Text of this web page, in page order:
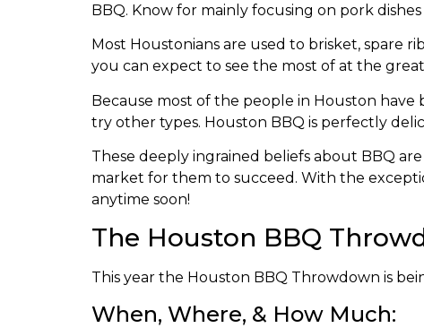
BBQ. Know for mainly focusing on pork
Most Houstonians are used to brisket, spare
you can expect to see the most of at the
Because most of the people in Houston
try other types. Houston BBQ is perfectly
These deeply ingrained beliefs about BBQ
market for them to succeed. With the
anytime soon!
The Houston BBQ
This year the Houston BBQ Throwdown is
When, Where, & How Much: